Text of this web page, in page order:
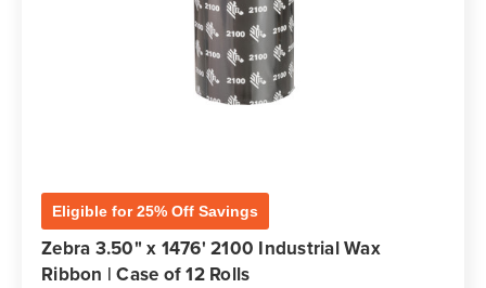
Eligible for 25% Off Savings
Zebra 3.50" x 1476' 2100 Industrial Wax
Ribbon | Case of 12 Rolls